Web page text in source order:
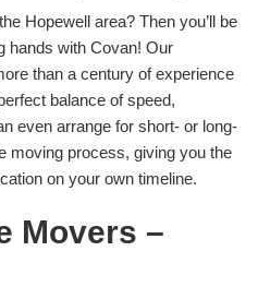
Hopewell area? Then you’ll be
hands with Covan! Our
than a century of experience
balance of speed,
even arrange for short- or long-
moving process, giving you the
on your own timeline.
Movers –